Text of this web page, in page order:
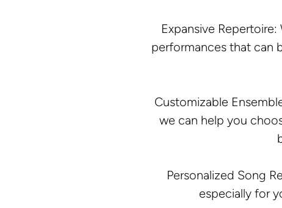
Expansive
performances that can
Customizable
we can help you
Personalized Song
especially for